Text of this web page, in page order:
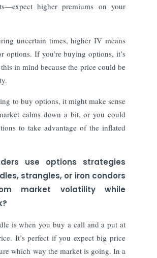
higher premiums on your
uncertain times, higher IV means
options. If you’re buying options, it’s
in mind because the price could be
to buy options, it might make sense
calms down a bit, or you could
to take advantage of the inflated
use options strategies
strangles, or iron condors
market volatility while
is when you buy a call and a put at
It’s perfect if you expect big price
which way the market is going. In a